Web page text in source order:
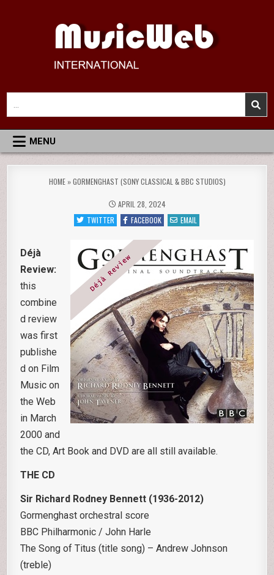
MusicWeb International
Reviews of Classical Music Recordings
for:
MENU
HOME»GORMENGHAST (SONY CLASSICAL & BBC STUDIOS)
APRIL 28, 2024
TWITTER
FACEBOOK EMAIL
Déjà
Review:
this
combine
d review
was first
publishe
d on Film
Music on
the Web
in March
2000 and
the CD, Art Book and DVD are all still available.
THE CD
Sir Richard Rodney Bennett (1936-2012)
Gormenghast orchestral score
BBC Philharmonic / John Harle
The Song of Titus (title song) – Andrew Johnson
(treble)